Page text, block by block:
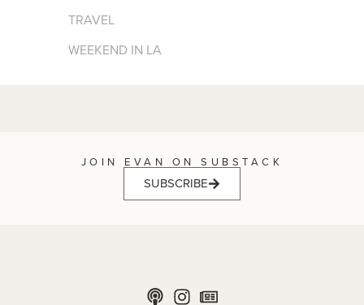
TRAVEL
WEEKEND IN LA
JOIN EVAN ON SUBSTACK
SUBSCRIBE